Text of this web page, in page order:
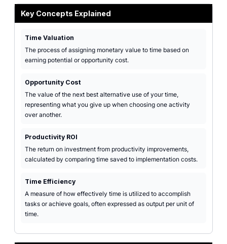
Key Concepts Explained
Time Valuation
The process of assigning monetary value to time based on
earning potential or opportunity cost.
Opportunity Cost
The value of the next best alternative use of your time,
representing what you give up when choosing one activity
over another.
Productivity ROI
The return on investment from productivity improvements,
calculated by comparing time saved to implementation costs.
Time Efficiency
A measure of how effectively time is utilized to accomplish
tasks or achieve goals, often expressed as output per unit of
time.